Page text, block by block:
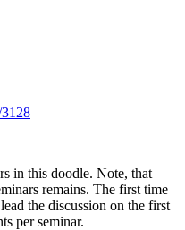
in this doodle. Note, that
remains. The first time
the discussion on the first
per seminar.